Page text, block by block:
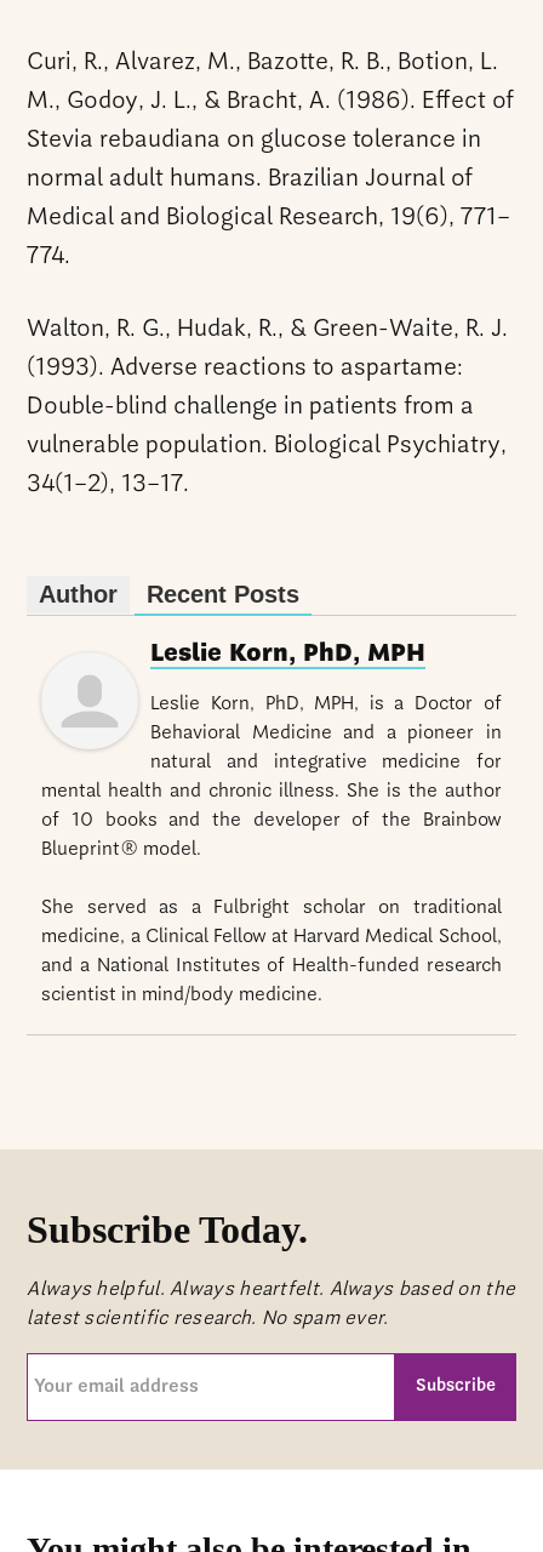
Curi, R., Alvarez, M., Bazotte, R. B., Botion, L.
M., Godoy, J. L., & Bracht, A. (1986). Effect of
Stevia rebaudiana on glucose tolerance in
normal adult humans. Brazilian Journal of
Medical and Biological Research, 19(6), 771–
774.
Walton, R. G., Hudak, R., & Green-Waite, R. J.
(1993). Adverse reactions to aspartame:
Double-blind challenge in patients from a
vulnerable population. Biological Psychiatry,
34(1–2), 13–17.
Author Recent Posts
Leslie Korn, PhD, MPH
Leslie Korn, PhD, MPH, is a Doctor of
Behavioral Medicine and a pioneer in
natural and integrative medicine for
mental health and chronic illness. She is the author
of 10 books and the developer of the Brainbow
Blueprint® model.
She served as a Fulbright scholar on traditional
medicine, a Clinical Fellow at Harvard Medical School,
and a National Institutes of Health-funded research
scientist in mind/body medicine.
Subscribe Today.
Always helpful. Always heartfelt. Always based on the
latest scientific research. No spam ever.